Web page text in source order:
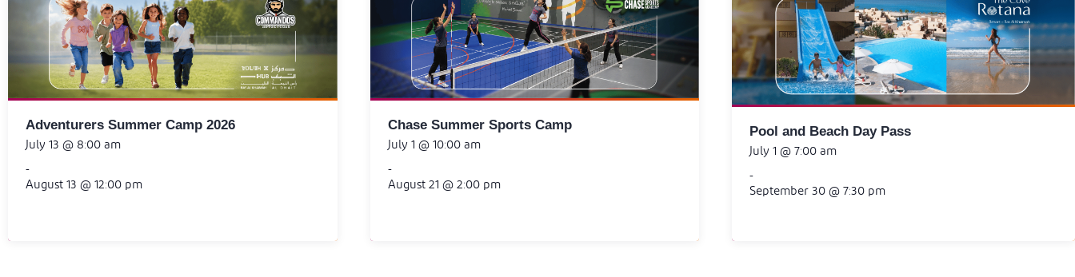
Adventurers Summer Camp 2026
July 13 @ 8:00 am
-
August 13 @ 12:00 pm
Chase Summer Sports Camp
July 1 @ 10:00 am
-
August 21 @ 2:00 pm
Pool and Beach Day Pass
July 1 @ 7:00 am
-
September 30 @ 7:30 pm